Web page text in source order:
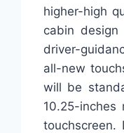
higher-high
cabin
driver-
all-new
will be
10.25-